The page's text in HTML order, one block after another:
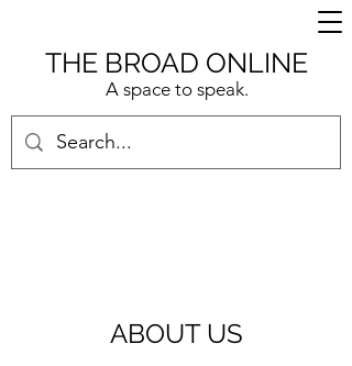
A space to speak.
THE BROAD ONLINE
ABOUT US